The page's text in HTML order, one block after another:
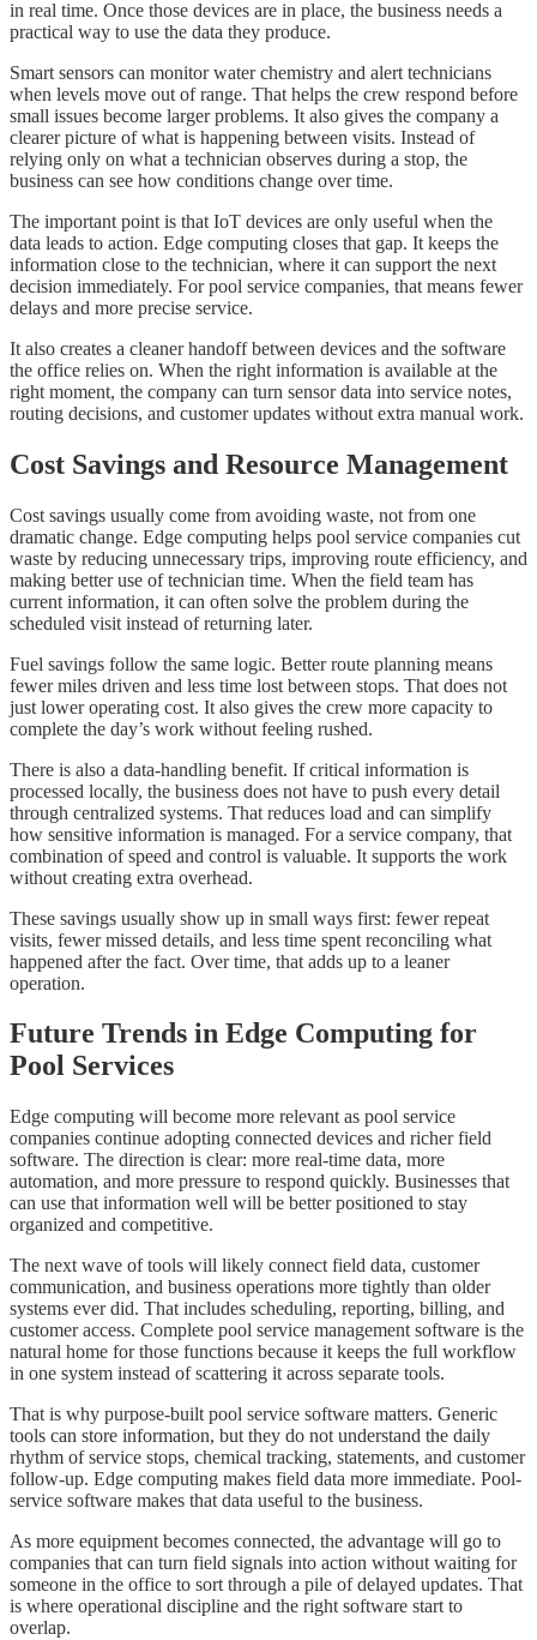
in real time. Once those devices are in place, the business needs a
practical way to use the data they produce.
Smart sensors can monitor water chemistry and alert technicians
when levels move out of range. That helps the crew respond before
small issues become larger problems. It also gives the company a
clearer picture of what is happening between visits. Instead of
relying only on what a technician observes during a stop, the
business can see how conditions change over time.
The important point is that IoT devices are only useful when the
data leads to action. Edge computing closes that gap. It keeps the
information close to the technician, where it can support the next
decision immediately. For pool service companies, that means fewer
delays and more precise service.
It also creates a cleaner handoff between devices and the software
the office relies on. When the right information is available at the
right moment, the company can turn sensor data into service notes,
routing decisions, and customer updates without extra manual work.
Cost Savings and Resource Management
Cost savings usually come from avoiding waste, not from one
dramatic change. Edge computing helps pool service companies cut
waste by reducing unnecessary trips, improving route efficiency, and
making better use of technician time. When the field team has
current information, it can often solve the problem during the
scheduled visit instead of returning later.
Fuel savings follow the same logic. Better route planning means
fewer miles driven and less time lost between stops. That does not
just lower operating cost. It also gives the crew more capacity to
complete the day’s work without feeling rushed.
There is also a data-handling benefit. If critical information is
processed locally, the business does not have to push every detail
through centralized systems. That reduces load and can simplify
how sensitive information is managed. For a service company, that
combination of speed and control is valuable. It supports the work
without creating extra overhead.
These savings usually show up in small ways first: fewer repeat
visits, fewer missed details, and less time spent reconciling what
happened after the fact. Over time, that adds up to a leaner
operation.
Future Trends in Edge Computing for
Pool Services
Edge computing will become more relevant as pool service
companies continue adopting connected devices and richer field
software. The direction is clear: more real-time data, more
automation, and more pressure to respond quickly. Businesses that
can use that information well will be better positioned to stay
organized and competitive.
The next wave of tools will likely connect field data, customer
communication, and business operations more tightly than older
systems ever did. That includes scheduling, reporting, billing, and
customer access. Complete pool service management software is the
natural home for those functions because it keeps the full workflow
in one system instead of scattering it across separate tools.
That is why purpose-built pool service software matters. Generic
tools can store information, but they do not understand the daily
rhythm of service stops, chemical tracking, statements, and customer
follow-up. Edge computing makes field data more immediate. Pool-
service software makes that data useful to the business.
As more equipment becomes connected, the advantage will go to
companies that can turn field signals into action without waiting for
someone in the office to sort through a pile of delayed updates. That
is where operational discipline and the right software start to
overlap.